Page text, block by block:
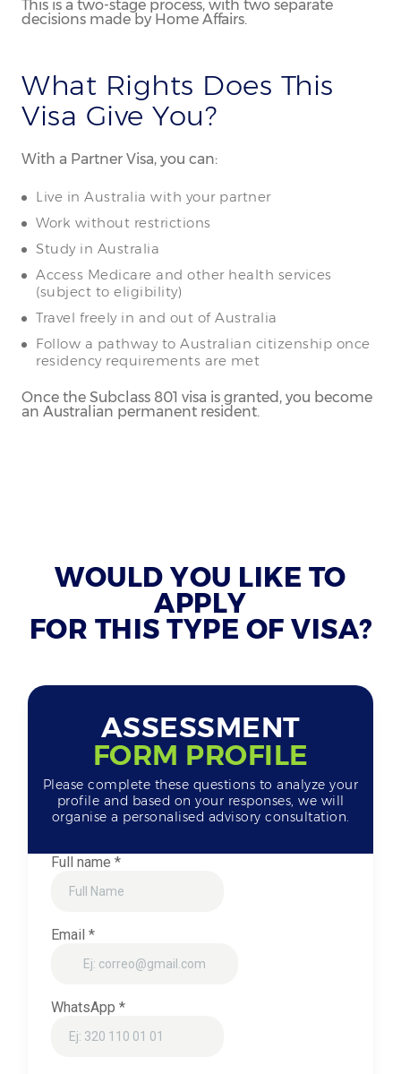
This is a two-stage process, with two separate
decisions made by Home Affairs.
What Rights Does This
Visa Give You?
With a Partner Visa, you can:
Live in Australia with your partner
Work without restrictions
Study in Australia
Access Medicare and other health services
(subject to eligibility)
Travel freely in and out of Australia
Follow a pathway to Australian citizenship once
residency requirements are met
Once the Subclass 801 visa is granted, you become
an Australian permanent resident.
WOULD YOU LIKE TO
APPLY
FOR THIS TYPE OF VISA?
ASSESSMENT
FORM PROFILE
Please complete these questions to analyze your
profile and based on your responses, we will
organise a personalised advisory consultation.